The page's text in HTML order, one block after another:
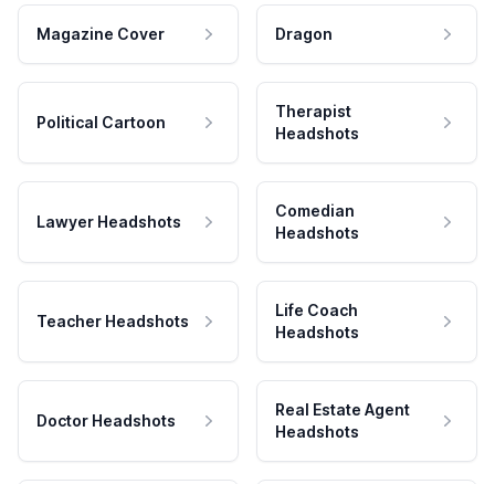
Magazine Cover Dragon
Political Cartoon
Therapist
Headshots
Lawyer Headshots
Comedian
Headshots
Teacher Headshots
Life Coach
Headshots
Doctor Headshots
Real Estate Agent
Headshots